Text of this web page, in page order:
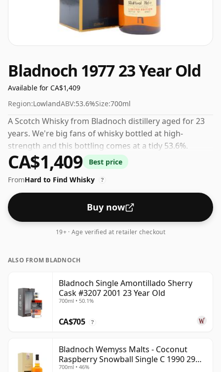
Bladnoch 1977 23 Year Old
Available for CA$1,409
Region:LowlandABV:53.6%Size:700ml
A Scotch Whisky from Bladnoch distillery aged for 23
years. We're big fans of whisky bottled at high-
strength and this bottling comes at a tidy 53.6%.
CA$1,409
Best price
FromHard to Find Whisky ?
Buy now
19+ · Age verified at retailer checkout
ALSO FROM BLADNOCH
Bladnoch Single Amontillado Sherry
Cask #3207 2001 23 Year Old
700ml • 50.1%
CA$705 ?
Bladnoch Wemyss Malts - Coconut
Raspberry Snowball Single C 1990 29
Year Old
700ml • 46%